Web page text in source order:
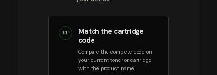
01
Match the cartridge
code
Compare the complete code on
your current toner or cartridge
with the product name.